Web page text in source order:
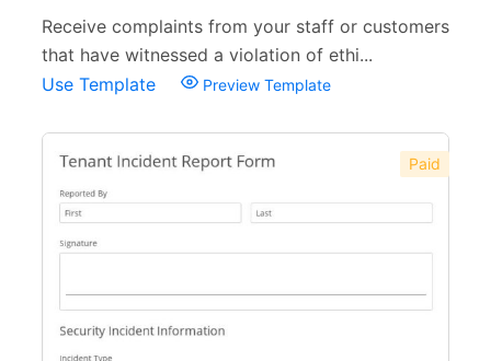
Receive complaints from your staff or customers
that have witnessed a violation of ethi...
Use Template
Preview Template
Paid